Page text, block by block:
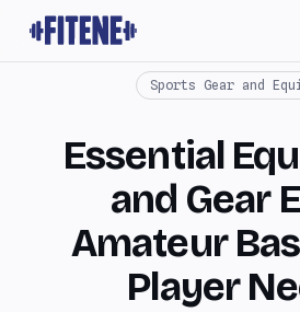
Sports Gear and
Essential
and Gear
Amateur
Player